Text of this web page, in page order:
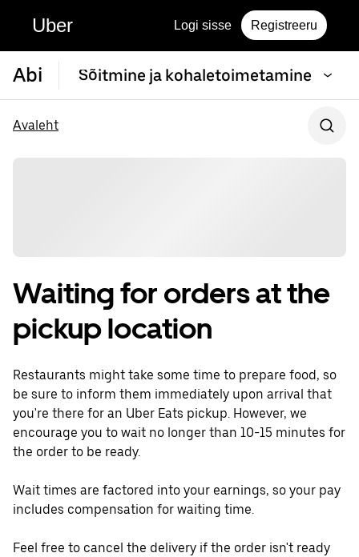
Uber Logi sisse Registreeru
Abi Sõitmine ja kohaletoimetamine
Avaleht
Waiting for orders at the
pickup location
Restaurants might take some time to prepare food, so
be sure to inform them immediately upon arrival that
you're there for an Uber Eats pickup. However, we
encourage you to wait no longer than 10-15 minutes for
the order to be ready.
Wait times are factored into your earnings, so your pay
includes compensation for waiting time.
Feel free to cancel the delivery if the order isn't ready